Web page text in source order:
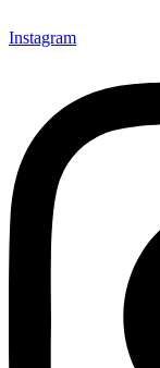
Instagram